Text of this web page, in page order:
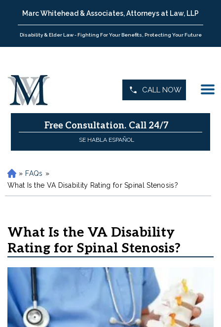
Marc Whitehead & Associates, Attorneys at Law, LLP
Disability & Elder Law - Fighting For Your Benefits, Protecting Your Future
CALL NOW
Free Consultation. Call 24/7
SE HABLA ESPAÑOL
H
o
m
» FAQs »
What Is the VA Disability Rating for Spinal Stenosis?
What Is the VA Disability
Rating for Spinal Stenosis?